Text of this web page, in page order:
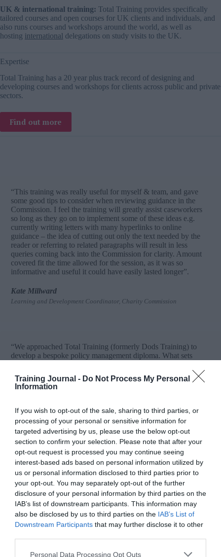
Training Journal - Do Not Process My Personal
Information
If you wish to opt-out of the sale, sharing to third parties, or
processing of your personal or sensitive information for
targeted advertising by us, please use the below opt-out
section to confirm your selection. Please note that after your
opt-out request is processed you may continue seeing
interest-based ads based on personal information utilized by
us or personal information disclosed to third parties prior to
your opt-out. You may separately opt-out of the further
disclosure of your personal information by third parties on the
IAB’s list of downstream participants. This information may
also be disclosed by us to third parties on the IAB’s List of
Downstream Participants that may further disclose it to other
Personal Data Processing Opt Outs
UK & international training: Total Training provides specifically
tailored courses and open courses for UK clients and individuals, and
also runs courses and workshops around the world, as well as
hosting international delegations on study visits to the UK.
Expertise
Total Training has a 20 year plus track record of designing and
developing courses and workshops for clients across public and private
sectors.
Find out more
“This training was really useful for myself & team, and gave
some good tips to consider when reviewing guidance in the
Commission. I feel the training will greatly assist caseworkers
so long as they go on to implement some of these ideas e.g.
currently writing letters with many hyperlinks to online
guidance – the idea of cutting out only the text needed by the
reader or referring to related paragraphs will result in less
queries coming back into the Commission for clarity. Amount
covered fit the time allowed for the session, as it was so
informative and useful it could have easily lasted longer”.
Kate Millward
Learning and Development Coordinator, Charity Commission
“We approached Total Training (formerly Dods Training) to
develop a bespoke policy management diploma. What sets
considerable flexibility in delivering a solution that fully met our
needs. We were also impressed by the commitment
invaluable and made us feel an important part of the
development process.
Feedback on the content and quality of the diploma has been
exceptional and has generated significant interest from other
Government entities. We would have no hesitation whatsoever
in recommending Total Training (formerly Dods Training).
They are very much a key partner for us in helping the
organisation achieve its vision.”
Simon Newman
Strategic Adviser, Abu Dhabi Police